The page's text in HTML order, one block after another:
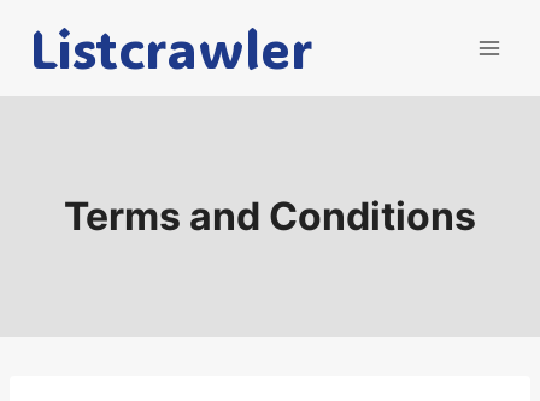
Listcrawler
Terms and Conditions